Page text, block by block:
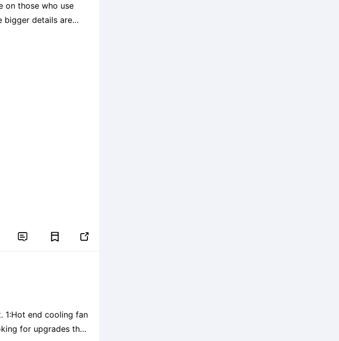
on those who use
bigger details are
price you pain for a
 
1:Hot end cooling fan